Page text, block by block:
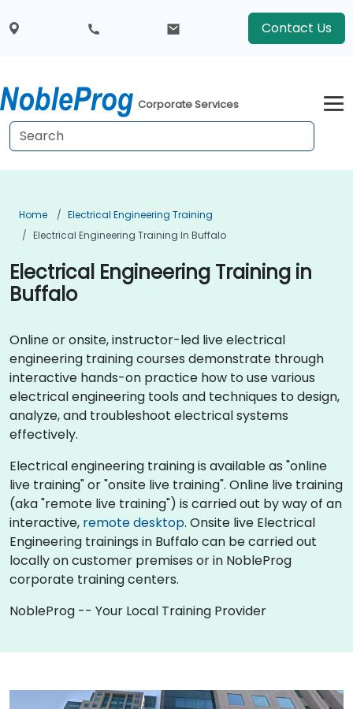
Contact Us
Corporate Services
Home
Electrical Engineering Training
Electrical Engineering Training In Buffalo
Electrical Engineering Training in
Buffalo
Online or onsite, instructor-led live electrical
engineering training courses demonstrate through
interactive hands-on practice how to use various
electrical engineering tools and techniques to design,
analyze, and troubleshoot electrical systems
effectively.
Electrical engineering training is available as "online
live training" or "onsite live training". Online live training
(aka "remote live training") is carried out by way of an
interactive, remote desktop. Onsite live Electrical
Engineering trainings in Buffalo can be carried out
locally on customer premises or in NobleProg
corporate training centers.
NobleProg -- Your Local Training Provider